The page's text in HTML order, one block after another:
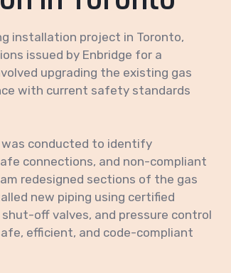
installation project in Toronto,
issued by Enbridge for a
upgrading the existing gas
with current safety standards
conducted to identify
connections, and non-compliant
redesigned sections of the gas
new piping using certified
off valves, and pressure control
efficient, and code-compliant